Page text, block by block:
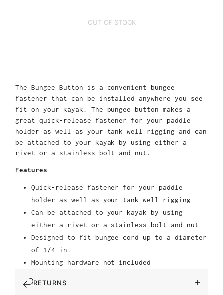
OUT OF STOCK
The Bungee Button is a convenient bungee
fastener that can be installed anywhere you see
fit on your kayak. The bungee button makes a
great quick-release fastener for your paddle
holder as well as your tank well rigging and can
be attached to your kayak by using either a
rivet or a stainless bolt and nut.
Features
Quick-release fastener for your paddle
holder as well as your tank well rigging
Can be attached to your kayak by using
either a rivet or a stainless bolt and nut
Designed to fit bungee cord up to a diameter
of 1/4 in.
Mounting hardware not included
RETURNS